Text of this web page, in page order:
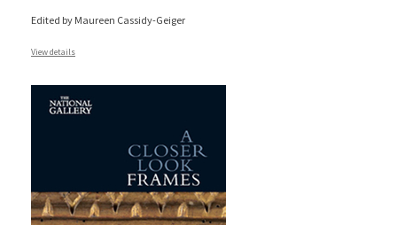
Edited by Maureen Cassidy-Geiger
View details